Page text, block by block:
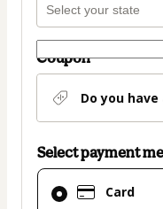
Coupon
Do you have
Select payment
Card
Card
selected